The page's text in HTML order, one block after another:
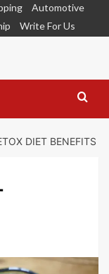
Automotive
Write For Us
DIET BENEFITS